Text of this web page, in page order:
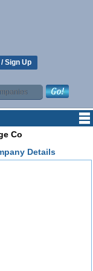
/Sign Up
Co
Details